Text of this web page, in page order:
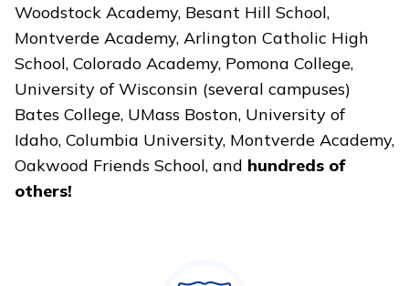
Woodstock Academy, Besant Hill School,
Montverde Academy, Arlington Catholic High
School, Colorado Academy, Pomona College,
University of Wisconsin (several campuses)
Bates College, UMass Boston, University of
Idaho, Columbia University, Montverde Academy,
Oakwood Friends School, and hundreds of
others!